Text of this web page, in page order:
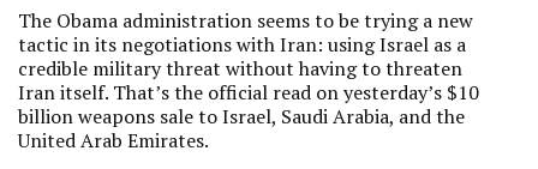
The Obama administration seems to be trying a new
tactic in its negotiations with Iran: using Israel as a
credible military threat without having to threaten
Iran itself. That’s the official read on yesterday’s $10
billion weapons sale to Israel, Saudi Arabia, and the
United Arab Emirates.